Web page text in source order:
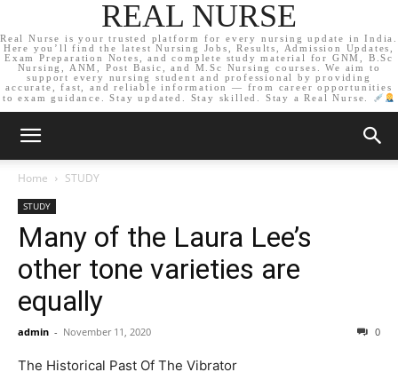
REAL NURSE
Real Nurse is your trusted platform for every nursing update in India.
Here you’ll find the latest Nursing Jobs, Results, Admission Updates,
Exam Preparation Notes, and complete study material for GNM, B.Sc
Nursing, ANM, Post Basic, and M.Sc Nursing courses. We aim to
support every nursing student and professional by providing
accurate, fast, and reliable information — from career opportunities
to exam guidance. Stay updated. Stay skilled. Stay a Real Nurse.
Home STUDY
STUDY
Many of the Laura Lee’s
other tone varieties are
equally
admin - November 11, 2020 0
The Historical Past Of The Vibrator